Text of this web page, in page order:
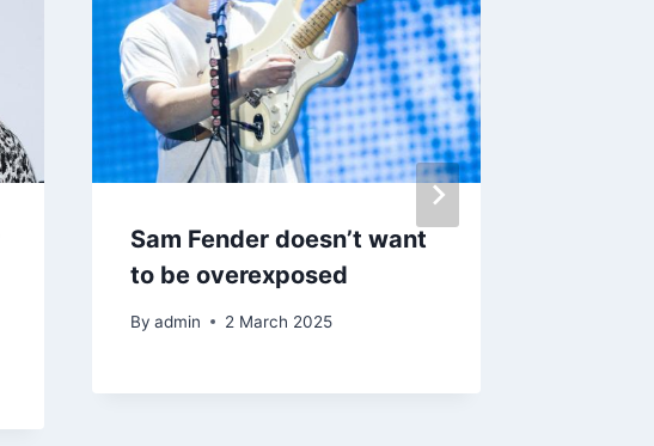
Sam Fender doesn’t want
to be overexposed
By admin 2 March 2025